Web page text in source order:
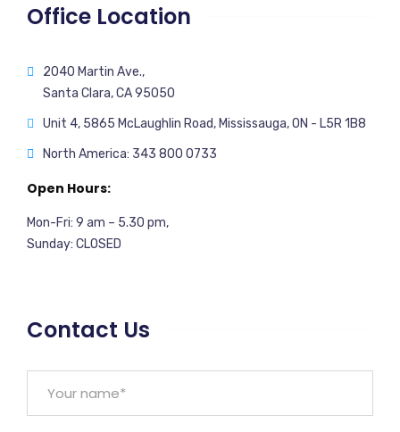
Office Location
2040 Martin Ave.,
Santa Clara, CA 95050
Unit 4, 5865 McLaughlin Road, Mississauga, ON - L5R 1B8
North America: 343 800 0733
Open Hours:
Mon-Fri: 9 am – 5.30 pm,
Sunday: CLOSED
Contact Us